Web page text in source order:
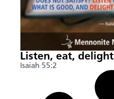
Listen, eat, delight
Isaiah 55:2